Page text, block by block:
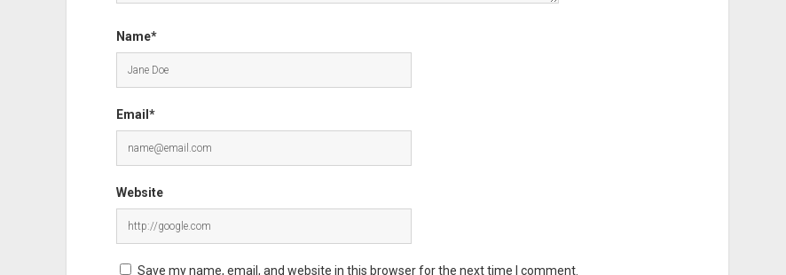
Name*
Email*
Website
Save my name, email, and website in this browser for the next time I comment.